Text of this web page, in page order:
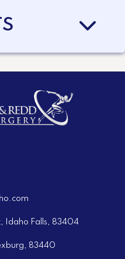
Idaho Falls, 83404
83440